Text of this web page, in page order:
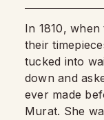
In 1810,
their
tucked into
down and
ever made
Murat. She